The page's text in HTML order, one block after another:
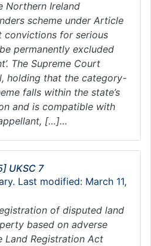
Northern Ireland
scheme under Article
convictions for serious
permanently excluded
The Supreme Court
holding that the category-
falls within the state’s
and is compatible with
[…]…
UKSC 7
Last modified: March 11,
of disputed land
based on adverse
Land Registration Act